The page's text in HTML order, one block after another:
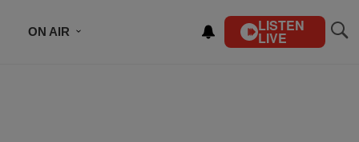
ON AIR LISTEN
LIVE